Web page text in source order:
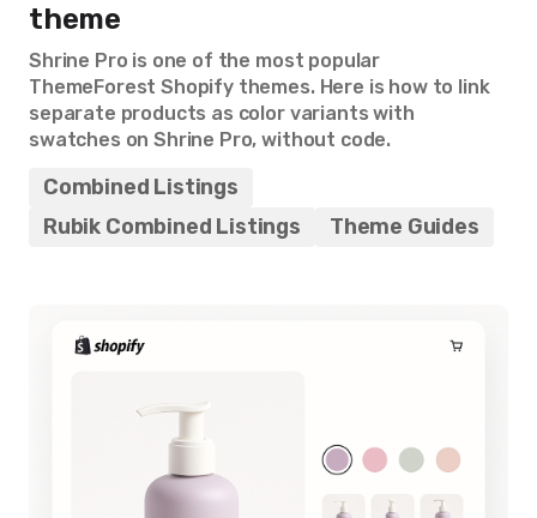
theme
Shrine Pro is one of the most popular
ThemeForest Shopify themes. Here is how to link
separate products as color variants with
swatches on Shrine Pro, without code.
Combined Listings
Rubik Combined Listings
Theme Guides